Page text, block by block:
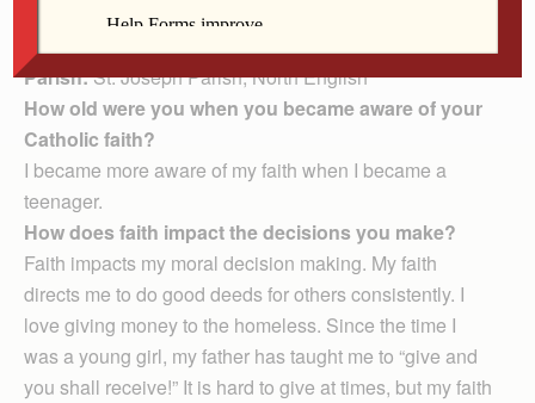
have three brothers and three sisters, four nephews and
two nieces — with one on the way!
Parish:St. Joseph Parish, North English
How old were you when you became aware of your
Catholic faith?
I became more aware of my faith when I became a
teenager.
How does faith impact the decisions you make?
Faith impacts my moral decision making. My faith
directs me to do good deeds for others consistently. I
love giving money to the homeless. Since the time I
was a young girl, my father has taught me to “give and
you shall receive!” It is hard to give at times, but my faith